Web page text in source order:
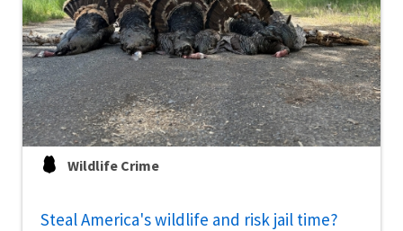
Wildlife Crime
Steal America's wildlife and risk jail time?